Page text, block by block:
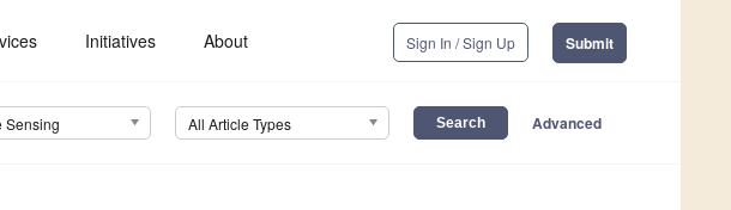
Initiatives About Sign In / Sign Up Submit
Sensing All Article Types Advanced